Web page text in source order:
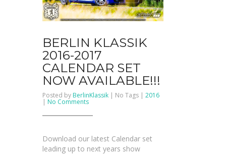
BERLIN KLASSIK
2016-2017
CALENDAR SET
NOW AVAILABLE!!!
Posted by BerlinKlassik | No Tags | 2016
| No Commentson
KLASSIK
Calendar
Set
NOW
AVAILABLE!!!
Download our latest Calendar set
leading up to next years show